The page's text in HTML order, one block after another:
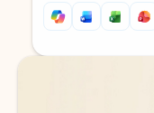
Back to tabs
Back to tabs